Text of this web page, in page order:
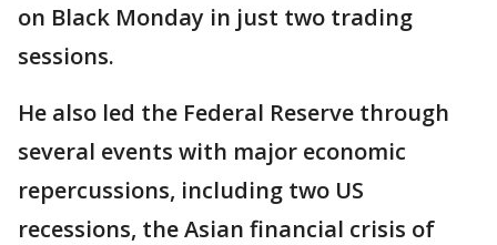
on Black Monday in just two trading
sessions.
He also led the Federal Reserve through
several events with major economic
repercussions, including two US
recessions, the Asian financial crisis of